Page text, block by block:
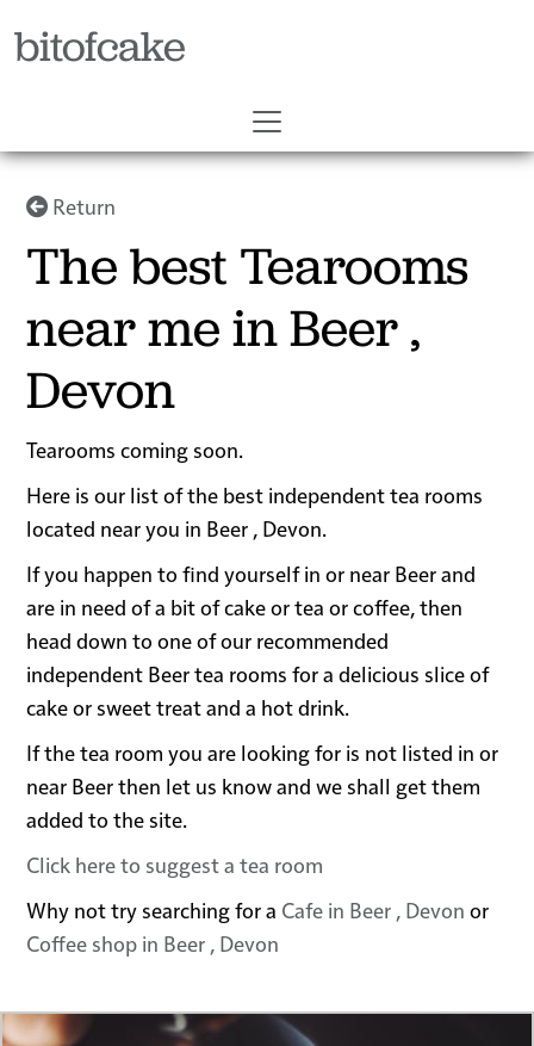
bitofcake
Return
The best Tearooms
near me in Beer ,
Devon
Tearooms coming soon.
Here is our list of the best independent tea rooms
located near you in Beer , Devon.
If you happen to find yourself in or near Beer and
are in need of a bit of cake or tea or coffee, then
head down to one of our recommended
independent Beer tea rooms for a delicious slice of
cake or sweet treat and a hot drink.
If the tea room you are looking for is not listed in or
near Beer then let us know and we shall get them
added to the site.
Click here to suggest a tea room
Why not try searching for a Cafe in Beer , Devon or
Coffee shop in Beer , Devon